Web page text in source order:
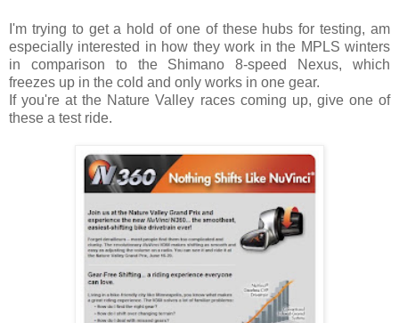
I'm trying to get a hold of one of these hubs for testing, am
especially interested in how they work in the MPLS winters
in comparison to the Shimano 8-speed Nexus, which
freezes up in the cold and only works in one gear.
If you're at the Nature Valley races coming up, give one of
these a test ride.